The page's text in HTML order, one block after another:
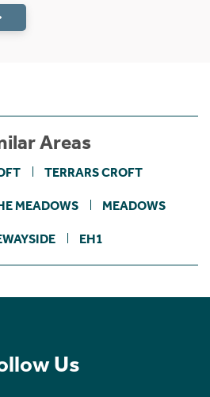
Areas
TERRARS CROFT
MEADOWS MEADOWS
EH1
Us